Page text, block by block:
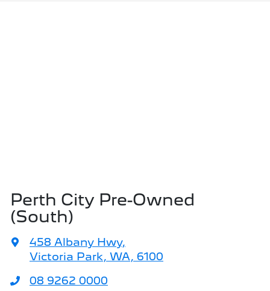
Perth City Pre-Owned
(South)
458 Albany Hwy,
Victoria Park, WA, 6100
08 9262 0000